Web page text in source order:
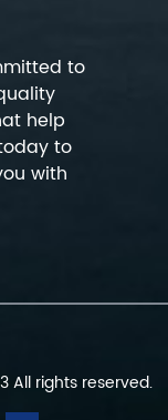
to
help
to
with
All rights reserved.